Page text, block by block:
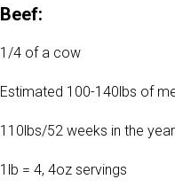
Beef:
1/4 of a cow
Estimated 100-140lbs of
110lbs/52 weeks in the
1lb = 4, 4oz servings